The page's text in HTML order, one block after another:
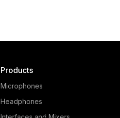
Products
Microphones
Headphones